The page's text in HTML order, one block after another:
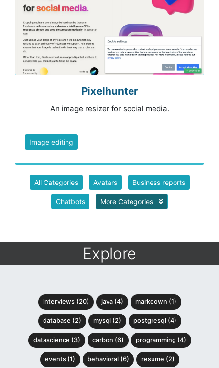
Pixelhunter
An image resizer for social media.
Image editing
All Categories Avatars Business reports
Chatbots More Categories
Explore
interviews (20) java (4) markdown (1)
database (2) mysql (2) postgresql (4)
datascience (3) carbon (6) programming (4)
events (1) behavioral (6) resume (2)